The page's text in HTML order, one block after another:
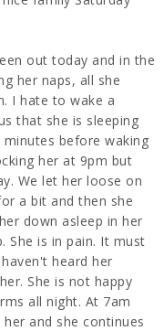
out today and in the
her naps, all she
I hate to wake a
that she is sleeping
before waking
her at 9pm but
We let her loose on
a bit and then she
down asleep in her
She is in pain. It must
heard her
She is not happy
all night. At 7am
and she continues